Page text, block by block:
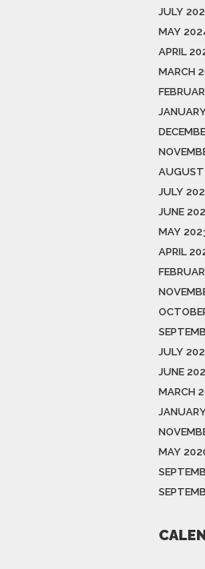
JULY
MAY
APRIL
MARCH
JULY
JUNE
MAY
APRIL
JULY
JUNE
MARCH
MAY